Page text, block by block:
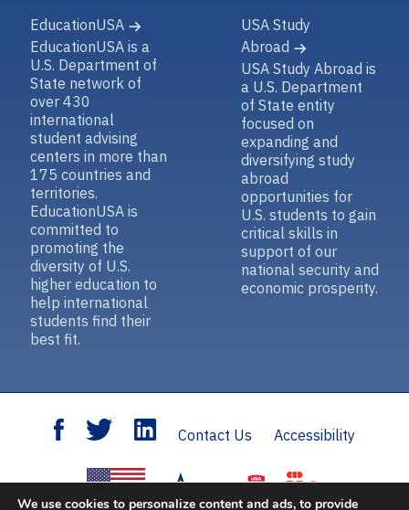
EducationUSA
EducationUSA is a
U.S. Department of
State network of
over 430
international
student advising
centers in more than
175 countries and
territories.
EducationUSA is
committed to
promoting the
diversity of U.S.
higher education to
help international
students find their
best fit.
USA Study
Abroad
USA Study Abroad is
a U.S. Department
of State entity
focused on
expanding and
diversifying study
abroad
opportunities for
U.S. students to gain
critical skills in
support of our
national security and
economic prosperity.
Contact Us Accessibility
We use cookies to personalize content and ads, to provide